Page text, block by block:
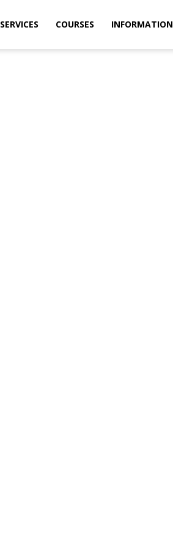
SERVICES COURSES INFORMATION